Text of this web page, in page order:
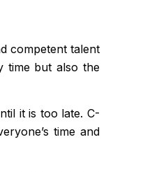
competent talent
time but also the
it is too late. C-
time and